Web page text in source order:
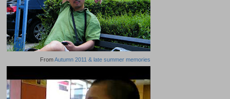
FromAutumn 2011 & late summer memories